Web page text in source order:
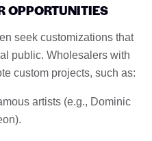
OPPORTUNITIES
seek customizations that
public. Wholesalers with
custom projects, such as:
artists (e.g., Dominic